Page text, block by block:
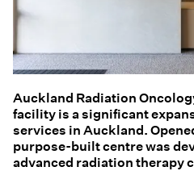
Auckland Radiation
facility is a significant
services in Auckland.
purpose-built centre was
advanced radiation therapy